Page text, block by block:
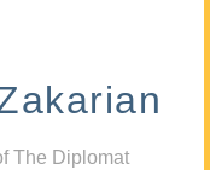
The Diplomat